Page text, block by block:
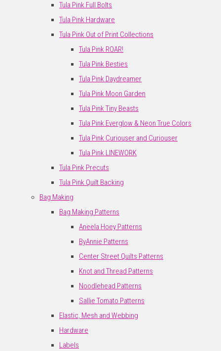
Tula Pink Full Bolts
Tula Pink Hardware
Tula Pink Out of Print Collections
Tula Pink ROAR!
Tula Pink Besties
Tula Pink Daydreamer
Tula Pink Moon Garden
Tula Pink Tiny Beasts
Tula Pink Everglow & Neon True Colors
Tula Pink Curiouser and Curiouser
Tula Pink LINEWORK
Tula Pink Precuts
Tula Pink Quilt Backing
Bag Making
Bag Making Patterns
Aneela Hoey Patterns
ByAnnie Patterns
Center Street Quilts Patterns
Knot and Thread Patterns
Noodlehead Patterns
Sallie Tomato Patterns
Elastic, Mesh and Webbing
Hardware
Labels